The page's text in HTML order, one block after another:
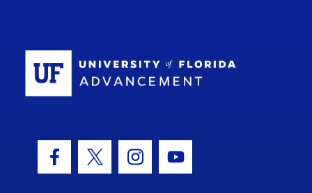
Facebook Icon
Twitter IconInstagram Icon
Youtube Icon